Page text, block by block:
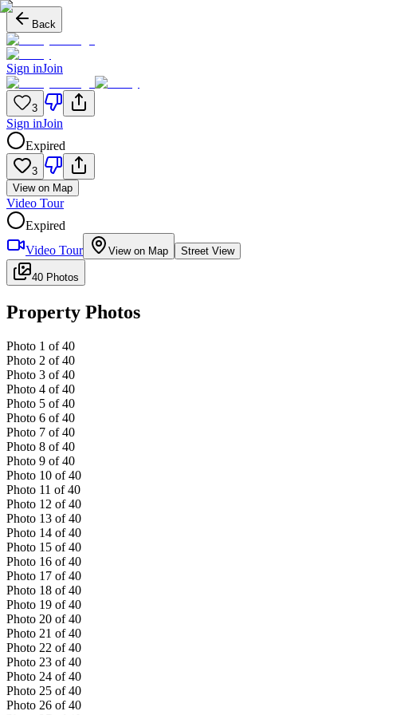
Back
Sign inJoin
3
Sign inJoin
Expired
3
View on Map
Video Tour
Expired
Video Tour
View on Map Street View
40 Photos
Property Photos
Photo 1 of 40
Photo 2 of 40
Photo 3 of 40
Photo 4 of 40
Photo 5 of 40
Photo 6 of 40
Photo 7 of 40
Photo 8 of 40
Photo 9 of 40
Photo 10 of 40
Photo 11 of 40
Photo 12 of 40
Photo 13 of 40
Photo 14 of 40
Photo 15 of 40
Photo 16 of 40
Photo 17 of 40
Photo 18 of 40
Photo 19 of 40
Photo 20 of 40
Photo 21 of 40
Photo 22 of 40
Photo 23 of 40
Photo 24 of 40
Photo 25 of 40
Photo 26 of 40